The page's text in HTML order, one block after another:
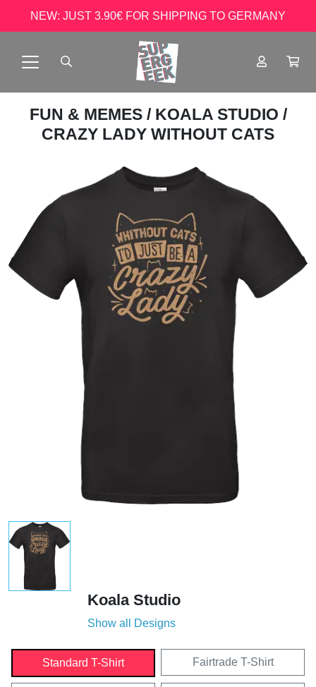
NEW: JUST 3.90€ FOR SHIPPING TO GERMANY
FUN & MEMES / KOALA STUDIO /
CRAZY LADY WITHOUT CATS
Koala Studio
Show all Designs
Standard T-Shirt Fairtrade T-Shirt